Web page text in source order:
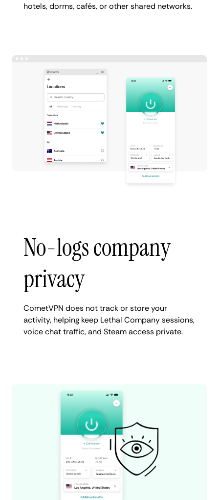
hotels, dorms, cafés, or other shared networks.
No-logs company
privacy
CometVPN does not track or store your
activity, helping keep Lethal Company sessions,
voice chat traffic, and Steam access private.